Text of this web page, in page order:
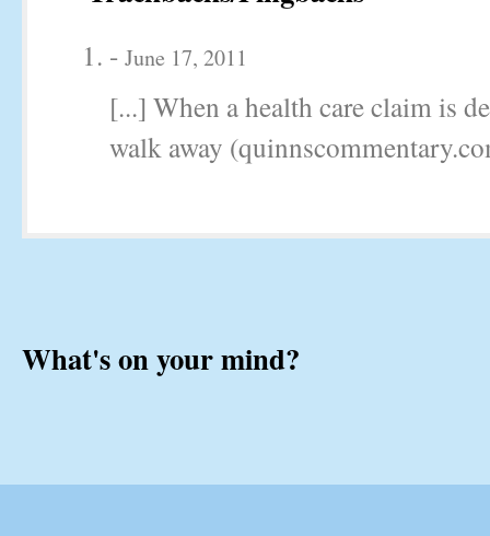
- June 17, 2011
[...] When a health care claim is
walk away
What's on your mind?